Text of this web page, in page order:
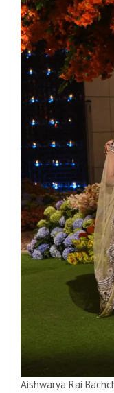
Aishwarya Rai